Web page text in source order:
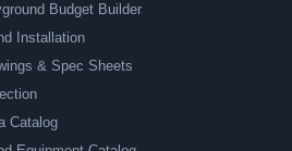
Budget Builder
Installation
& Spec Sheets
Catalog